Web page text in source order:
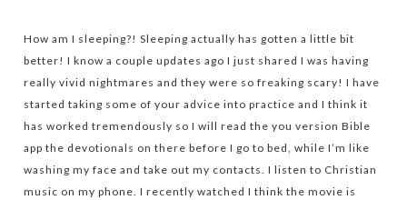
How am I sleeping?! Sleeping actually has gotten a little bit
better! I know a couple updates ago I just shared I was having
really vivid nightmares and they were so freaking scary! I have
started taking some of your advice into practice and I think it
has worked tremendously so I will read the you version Bible
app the devotionals on there before I go to bed, while I’m like
washing my face and take out my contacts. I listen to Christian
music on my phone. I recently watched I think the movie is